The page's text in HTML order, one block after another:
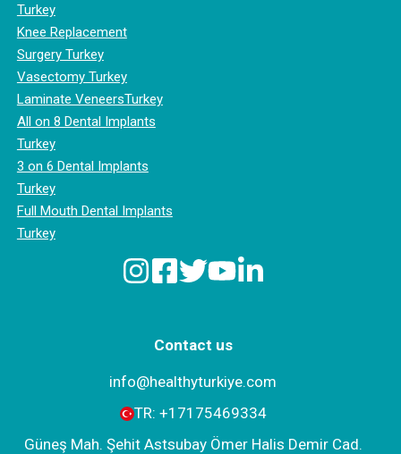
Turkey
Knee Replacement
Surgery Turkey
Vasectomy Turkey
Laminate VeneersTurkey
All on 8 Dental Implants
Turkey
3 on 6 Dental Implants
Turkey
Full Mouth Dental Implants
Turkey
Contact us
info@healthyturkiye.com
TR: +‪17175469334‬
Güneş Mah. Şehit Astsubay Ömer Halis Demir Cad.